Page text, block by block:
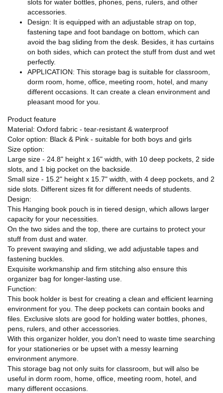
slots for water bottles, phones, pens, rulers, and other
accessories.
Design: It is equipped with an adjustable strap on top,
fastening tape and foot bandage on bottom, which can
avoid the bag sliding from the desk. Besides, it has curtains
on both sides, which can protect the stuff from dust and wet
perfectly.
APPLICATION: This storage bag is suitable for classroom,
dorm room, home, office, meeting room, hotel, and many
different occasions. It can create a clean environment and
pleasant mood for you.
Product feature
Material: Oxford fabric - tear-resistant & waterproof
Color option: Black & Pink - suitable for both boys and girls
Size option:
Large size - 24.8" height x 16" width, with 10 deep pockets, 2 side
slots, and 1 big pocket on the backside.
Small size - 15.2" height x 15.7" width, with 4 deep pockets, and 2
side slots. Different sizes fit for different needs of students.
Design:
This Hanging book pouch is in tiered design, which allows larger
capacity for your necessities.
On the two sides and the top, there are curtains to protect your
stuff from dust and water.
To prevent swaying and sliding, we add adjustable tapes and
fastening buckles.
Exquisite workmanship and firm stitching also ensure this
organizer bag for longer-lasting use.
Function:
This book holder is best for creating a clean and efficient learning
environment for you. The deep pockets can contain books and
files. Exclusive slots are good for holding water bottles, phones,
pens, rulers, and other accessories.
With this organizer holder, you don't need to waste time searching
for your stationeries or be upset with a messy learning
environment anymore.
This storage bag not only suits for classroom, but will also be
useful in dorm room, home, office, meeting room, hotel, and
many different occasions.